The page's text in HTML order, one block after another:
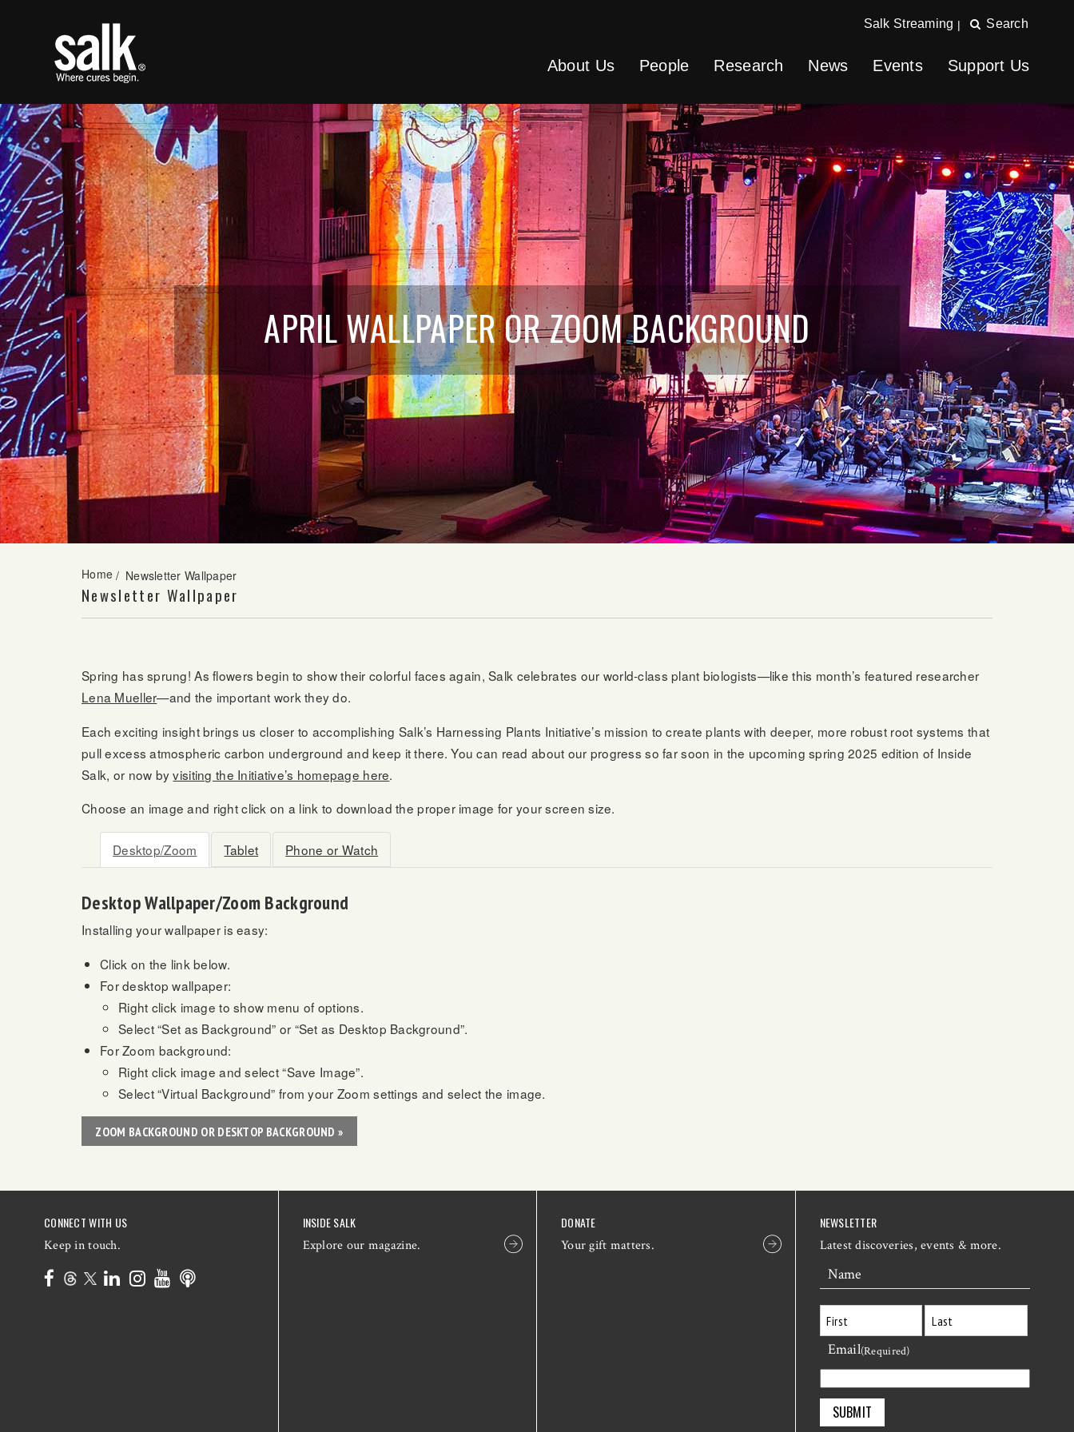
Salk Streaming | Search
About Us People Research News Events Support Us
APRIL WALLPAPER OR ZOOM BACKGROUND
Home / Newsletter Wallpaper
Newsletter Wallpaper
Spring has sprung! As flowers begin to show their colorful faces again, Salk celebrates our world-class plant biologists—like this month’s featured researcher
Lena Mueller—and the important work they do.
Each exciting insight brings us closer to accomplishing Salk’s Harnessing Plants Initiative’s mission to create plants with deeper, more robust root systems that
pull excess atmospheric carbon underground and keep it there. You can read about our progress so far soon in the upcoming spring 2025 edition of Inside
Salk, or now byvisiting the Initiative’s homepage here.
Choose an image and right click on a link to download the proper image for your screen size.
Desktop/Zoom Tablet Phone or Watch
Desktop Wallpaper/Zoom Background
Installing your wallpaper is easy:
Click on the link below.
For desktop wallpaper:
Right click image to show menu of options.
Select “Set as Background” or “Set as Desktop Background”.
For Zoom background:
Right click image and select “Save Image”.
Select “Virtual Background” from your Zoom settings and select the image.
ZOOM BACKGROUND OR DESKTOP BACKGROUND »
CONNECT WITH US
Keep in touch.
INSIDE SALK
Explore our magazine.
DONATE
Your gift matters.
NEWSLETTER
Latest discoveries, events & more.
Name
First
Email(Required)